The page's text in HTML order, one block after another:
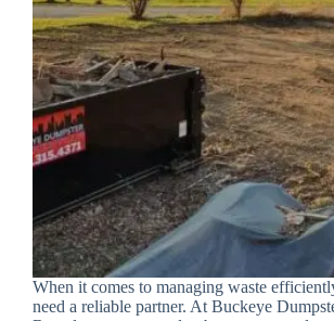
When it comes to managing waste
need a reliable partner. At Buckeye